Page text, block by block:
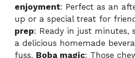
enjoyment: Perfect as an
up or a special treat for
prep: Ready in just minutes,
a delicious homemade
fuss. Boba magic: Those